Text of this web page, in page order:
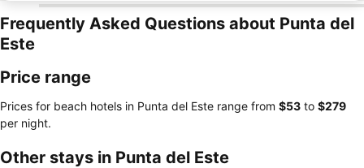
Frequently Asked Questions about Punta del
Este
Price range
Prices for beach hotels in Punta del Este range from ‎$53 to ‎$279
per night.
Other stays in Punta del Este